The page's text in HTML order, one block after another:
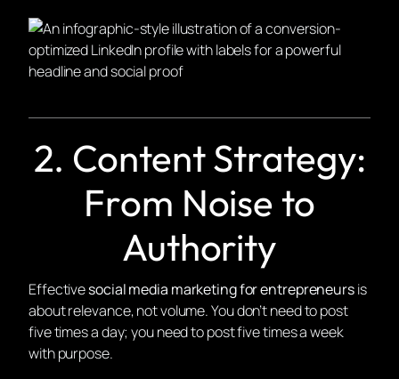
2. Content Strategy:
From Noise to
Authority
Effectivesocial media marketing for entrepreneursis
about relevance, not volume. You don’t need to post
five times a day; you need to post five times a week
with purpose.